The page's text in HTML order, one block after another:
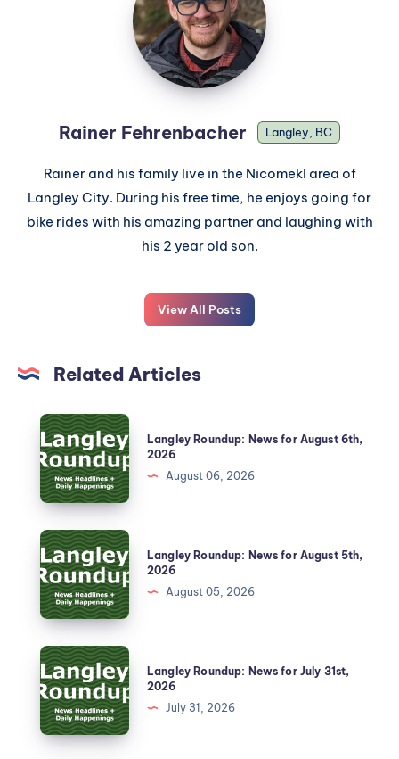
Rainer Fehrenbacher Langley, BC
Rainer and his family live in the Nicomekl area of
Langley City. During his free time, he enjoys going for
bike rides with his amazing partner and laughing with
his 2 year old son.
View All Posts
Related Articles
Langley Roundup: News for August 6th,
2026
August 06, 2026
Langley Roundup: News for August 5th,
2026
August 05, 2026
Langley Roundup: News for July 31st,
2026
July 31, 2026